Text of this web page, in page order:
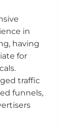
in
having
for
traffic
funnels,